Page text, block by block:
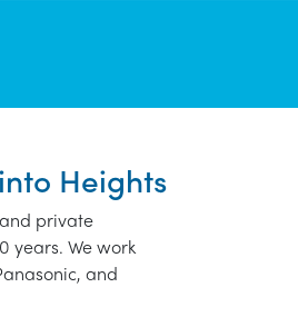
Heights
private
years. We work
and